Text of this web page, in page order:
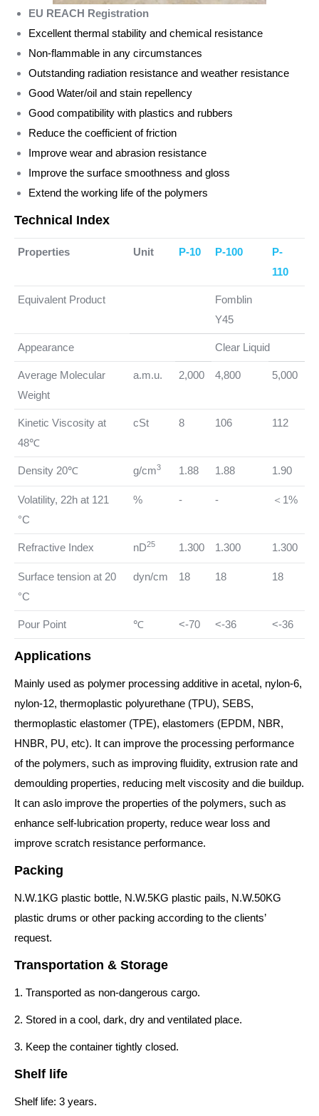
EU REACH Registration
Excellent thermal stability and chemical resistance
Non-flammable in any circumstances
Outstanding radiation resistance and weather resistance
Good Water/oil and stain repellency
Good compatibility with plastics and rubbers
Reduce the coefficient of friction
Improve wear and abrasion resistance
Improve the surface smoothness and gloss
Extend the working life of the polymers
Technical Index
Properties Unit P-10 P-100
P-
110
Equivalent Product
Fomblin
Y45
Appearance Clear Liquid
Average Molecular
Weight
a.m.u. 2,000 4,800 5,000
Kinetic Viscosity at
48℃
cSt 8 106 112
Density 20℃ g/cm3 1.88 1.88 1.90
Volatility, 22h at 121
°C
% - - ＜1%
Refractive Index nD25 1.300 1.300 1.300
Surface tension at 20
°C
dyn/cm 18 18 18
Pour Point ℃ <-70 <-36 <-36
Applications
Mainly used as polymer processing additive in acetal, nylon-6,
nylon-12, thermoplastic polyurethane (TPU), SEBS,
thermoplastic elastomer (TPE), elastomers (EPDM, NBR,
HNBR, PU, etc). It can improve the processing performance
of the polymers, such as improving fluidity, extrusion rate and
demoulding properties, reducing melt viscosity and die buildup.
It can aslo improve the properties of the polymers, such as
enhance self-lubrication property, reduce wear loss and
improve scratch resistance performance.
Packing
N.W.1KG plastic bottle, N.W.5KG plastic pails, N.W.50KG
plastic drums or other packing according to the clients’
request.
Transportation & Storage
1. Transported as non-dangerous cargo.
2. Stored in a cool, dark, dry and ventilated place.
3. Keep the container tightly closed.
Shelf life
Shelf life: 3 years.